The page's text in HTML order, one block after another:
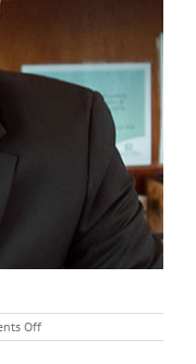
Offon
Abacus